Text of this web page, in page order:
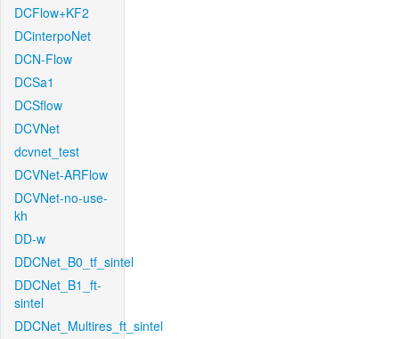
DCFlow+KF2
DCinterpoNet
DCN-Flow
DCSa1
DCSflow
DCVNet
dcvnet_test
DCVNet-ARFlow
DCVNet-no-use-
kh
DD-w
DDCNet_B0_tf_sintel
DDCNet_B1_ft-
sintel
DDCNet_Multires_ft_sintel